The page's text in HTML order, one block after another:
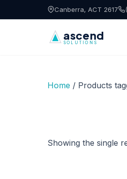
Skip to contentCanberra, ACT 2617
ascend
SOLUTIONS
Home / Products
Showing the single